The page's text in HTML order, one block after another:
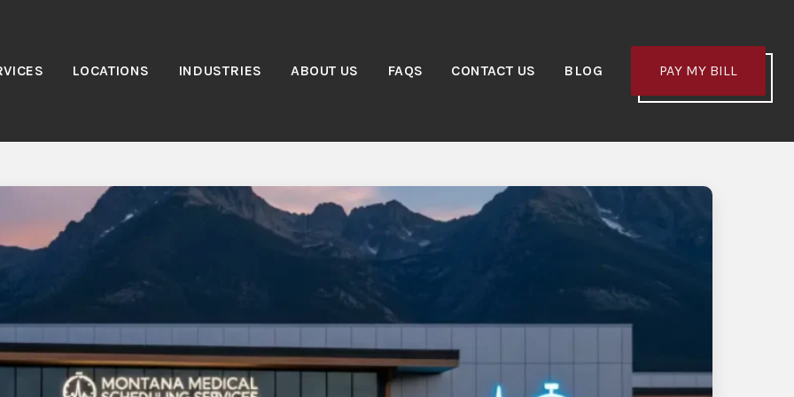
LOCATIONS INDUSTRIES ABOUT US FAQS CONTACT US BLOG PAY MY BILL